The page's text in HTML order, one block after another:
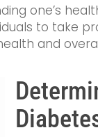
one’s
to take
and